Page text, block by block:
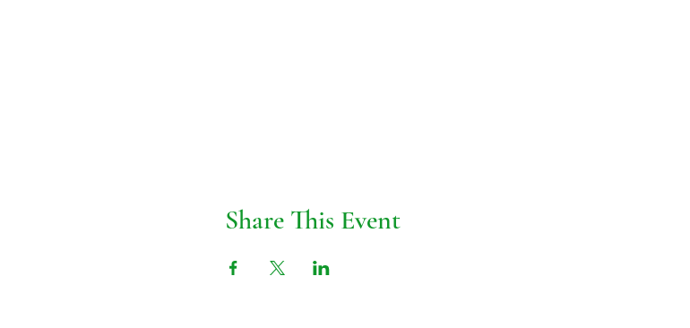
Share This Event